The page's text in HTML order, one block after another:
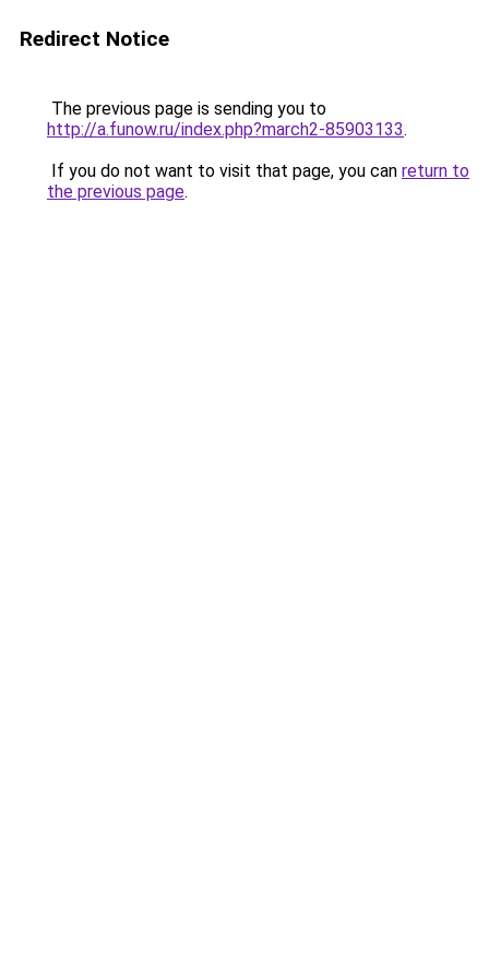
Redirect Notice
The previous page is sending you to
http://a.funow.ru/index.php?march2-85903133.
If you do not want to visit that page, you can return to
the previous page.